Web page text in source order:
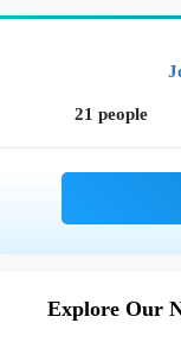
21 people
Explore Our